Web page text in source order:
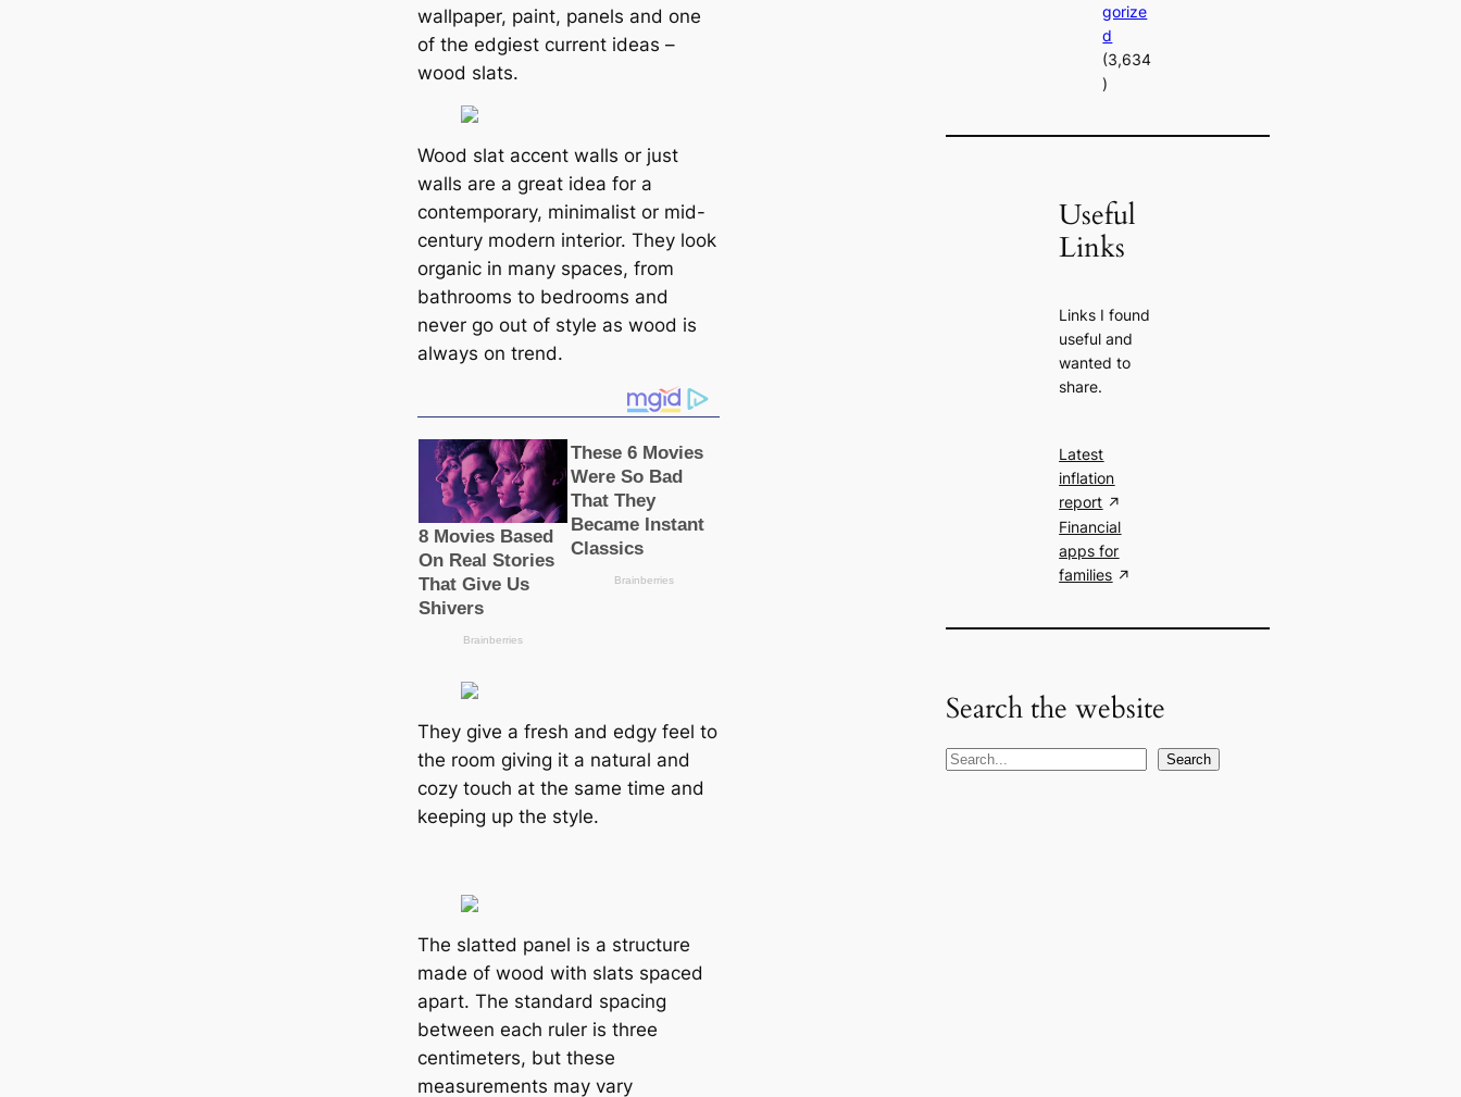
wallpaper, paint, panels and one
of the edgiest current ideas –
wood slats.
Wood slat accent walls or just
walls are a great idea for a
contemporary, minimalist or mid-
century modern interior. They look
organic in many spaces, from
bathrooms to bedrooms and
never go out of style as wood is
always on trend.
They give a fresh and edgy feel to
the room giving it a natural and
cozy touch at the same time and
keeping up the style.
The slatted panel is a structure
made of wood with slats spaced
apart. The standard spacing
between each ruler is three
centimeters, but these
measurements may vary
gorize
d
(3,634
)
Useful
Links
Links I found
useful and
wanted to
share.
Latest
inflation
report
Financial
apps for
families
Search the website
S
Search